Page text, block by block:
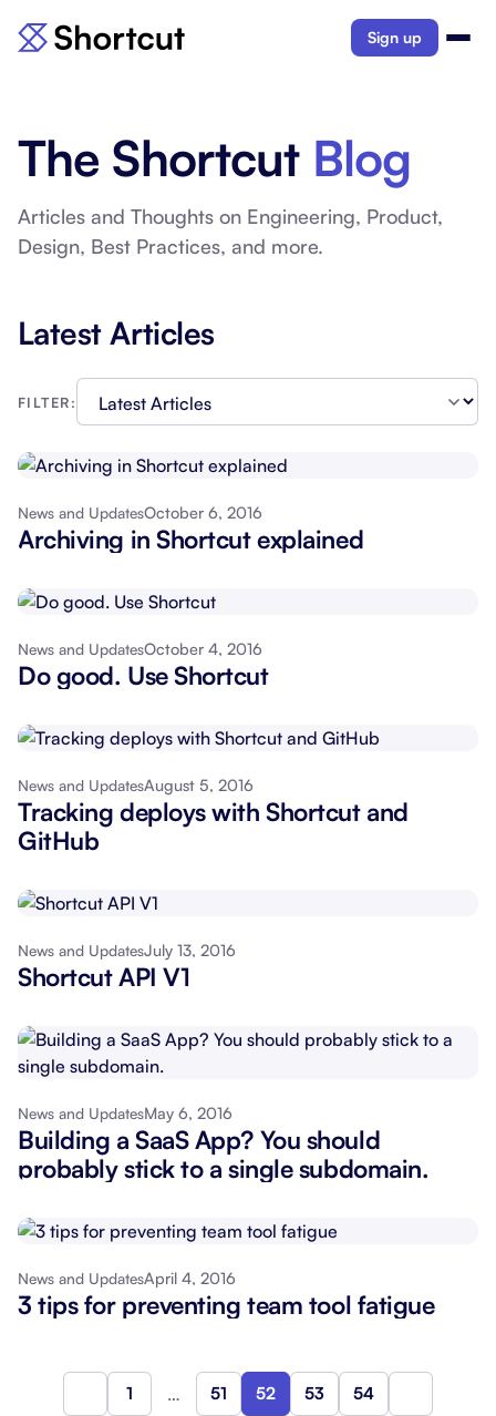
Sign up
The Shortcut Blog
Articles and Thoughts on Engineering, Product,
Design, Best Practices, and more.
Latest Articles
FILTER:
News and UpdatesOctober 6, 2016
Archiving in Shortcut explained
News and UpdatesOctober 4, 2016
Do good. Use Shortcut
News and UpdatesAugust 5, 2016
Tracking deploys with Shortcut and
GitHub
News and UpdatesJuly 13, 2016
Shortcut API V1
News and UpdatesMay 6, 2016
Building a SaaS App? You should
probably stick to a single subdomain.
News and UpdatesApril 4, 2016
3 tips for preventing team tool fatigue
Previous
1 … 51 52 53 54